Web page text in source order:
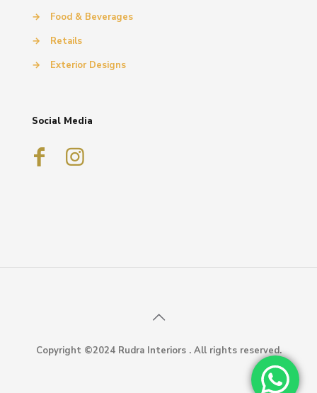
→
Food & Beverages
→
Retails
→
Exterior Designs
Social Media
Copyright ©2024 Rudra Interiors . All rights reserved.